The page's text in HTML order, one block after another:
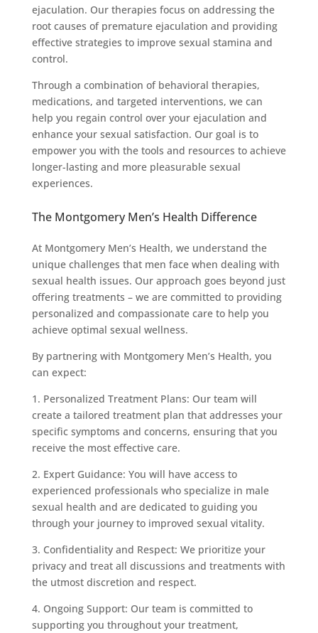
ejaculation. Our therapies focus on addressing the
root causes of premature ejaculation and providing
effective strategies to improve sexual stamina and
control.
Through a combination of behavioral therapies,
medications, and targeted interventions, we can
help you regain control over your ejaculation and
enhance your sexual satisfaction. Our goal is to
empower you with the tools and resources to achieve
longer-lasting and more pleasurable sexual
experiences.
The Montgomery Men’s Health Difference
At Montgomery Men’s Health, we understand the
unique challenges that men face when dealing with
sexual health issues. Our approach goes beyond just
offering treatments – we are committed to providing
personalized and compassionate care to help you
achieve optimal sexual wellness.
By partnering with Montgomery Men’s Health, you
can expect:
1. Personalized Treatment Plans: Our team will
create a tailored treatment plan that addresses your
specific symptoms and concerns, ensuring that you
receive the most effective care.
2. Expert Guidance: You will have access to
experienced professionals who specialize in male
sexual health and are dedicated to guiding you
through your journey to improved sexual vitality.
3. Confidentiality and Respect: We prioritize your
privacy and treat all discussions and treatments with
the utmost discretion and respect.
4. Ongoing Support: Our team is committed to
supporting you throughout your treatment,